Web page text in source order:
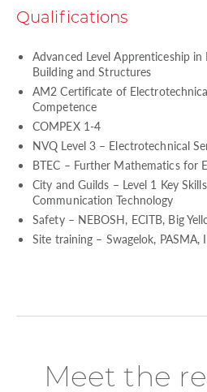
Qualifications
Advanced Level Apprenticeship
Building and Structures
AM2 Certificate of
Competence
COMPEX 1-4
NVQ Level 3 – Electrotechnical
BTEC – Further Mathematics for
City and Guilds – Level 1 Key
Communication Technology
Safety – NEBOSH, ECITB, Big
Site training – Swagelok, PASMA,
Meet the